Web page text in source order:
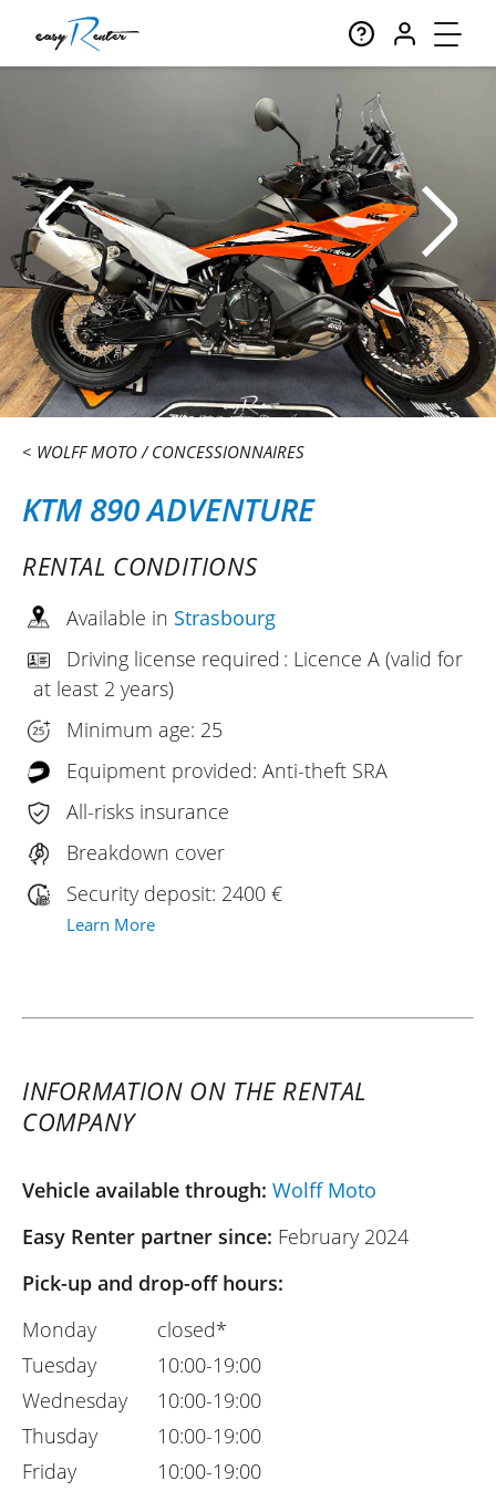
WOLFF MOTO CONCESSIONNAIRES
KTM 890 ADVENTURE
RENTAL CONDITIONS
Available in Strasbourg
Driving license required : Licence A (valid for
at least 2 years)
Minimum age: 25
Equipment provided: Anti-theft SRA
All-risks insurance
Breakdown cover
Security deposit: 2400 €
Learn More
INFORMATION ON THE RENTAL
COMPANY
Vehicle available through: Wolff Moto
Easy Renter partner since: February 2024
Pick-up and drop-off hours:
Monday
Tuesday
Wednesday
Thusday
Friday
closed*
10:00-19:00
10:00-19:00
10:00-19:00
10:00-19:00